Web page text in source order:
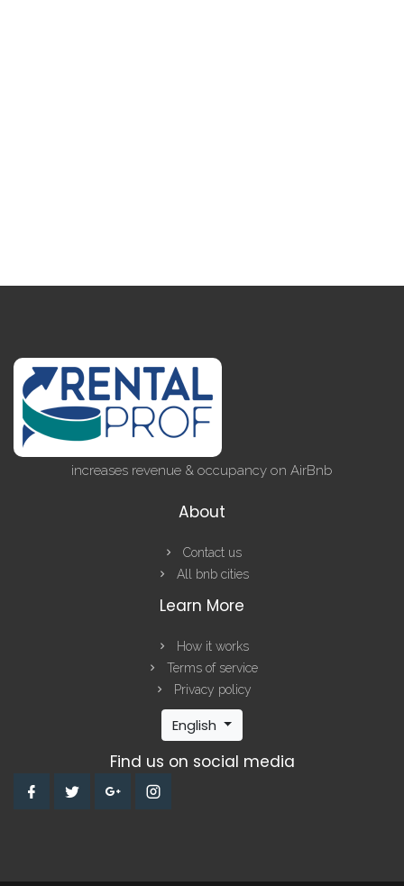
increases revenue & occupancy on AirBnb
About
Contact us
All bnb cities
Learn More
How it works
Terms of service
Privacy policy
English
Find us on social media